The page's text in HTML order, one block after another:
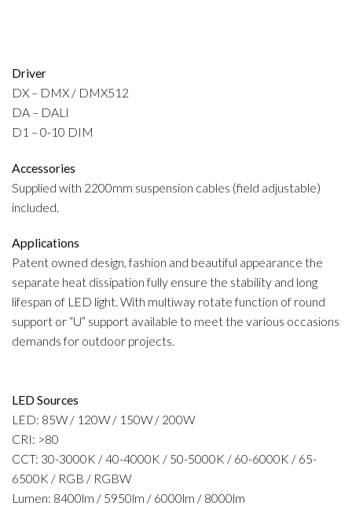
Driver
DX – DMX / DMX512
DA – DALI
D1 – 0-10 DIM
Accessories
Supplied with 2200mm suspension cables (field adjustable)
included.
Applications
Patent owned design, fashion and beautiful appearance the
separate heat dissipation fully ensure the stability and long
lifespan of LED light. With multiway rotate function of round
support or “U” support available to meet the various occasions
demands for outdoor projects.
LED Sources
LED: 85W / 120W / 150W / 200W
CRI: >80
CCT: 30-3000K / 40-4000K / 50-5000K / 60-6000K / 65-
6500K / RGB / RGBW
Lumen: 8400lm / 5950lm / 6000lm / 8000lm